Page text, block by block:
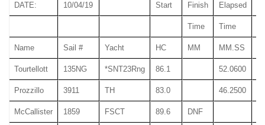
DATE: 10/04/19 Start Finish Elapsed
Time Time
Name Sail # Yacht HC MM MM.SS
Tourtellott 135NG *SNT23Rng 86.1 52.0600
Prozzillo 3911 TH 83.0 46.2500
McCallister 1859 FSCT 89.6 DNF